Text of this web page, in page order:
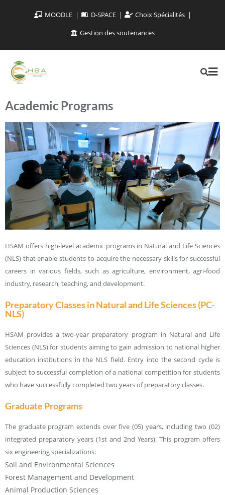
MOODLE D-SPACE
Choix Spécialités
Gestion des soutenances
Academic Programs
HSAM offers high-level academic programs in Natural and Life Sciences
(NLS) that enable students to acquire the necessary skills for successful
careers in various fields, such as agriculture, environment, agri-food
industry, research, teaching, and development.
Preparatory Classes in Natural and Life Sciences (PC-
NLS)
HSAM provides a two-year preparatory program in Natural and Life
Sciences (NLS) for students aiming to gain admission to national higher
education institutions in the NLS field. Entry into the second cycle is
subject to successful completion of a national competition for students
who have successfully completed two years of preparatory classes.
Graduate Programs
The graduate program extends over five (05) years, including two (02)
integrated preparatory years (1st and 2nd Years). This program offers
six engineering specializations:
Soil and Environmental Sciences
Forest Management and Development
Animal Production Sciences